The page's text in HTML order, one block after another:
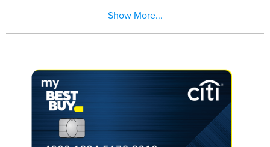
5. $300 credit limit (subject to available credit).
6. Reports monthly to all three major credit bureaus
Show More...